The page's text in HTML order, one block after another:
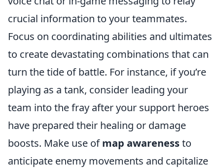
crucial information to your teammates.
Focus on coordinating abilities and ultimates
to create devastating combinations that can
turn the tide of battle. For instance, if you’re
playing as a tank, consider leading your
team into the fray after your support heroes
have prepared their healing or damage
boosts. Make use ofmap awarenessto
anticipate enemy movements and capitalize